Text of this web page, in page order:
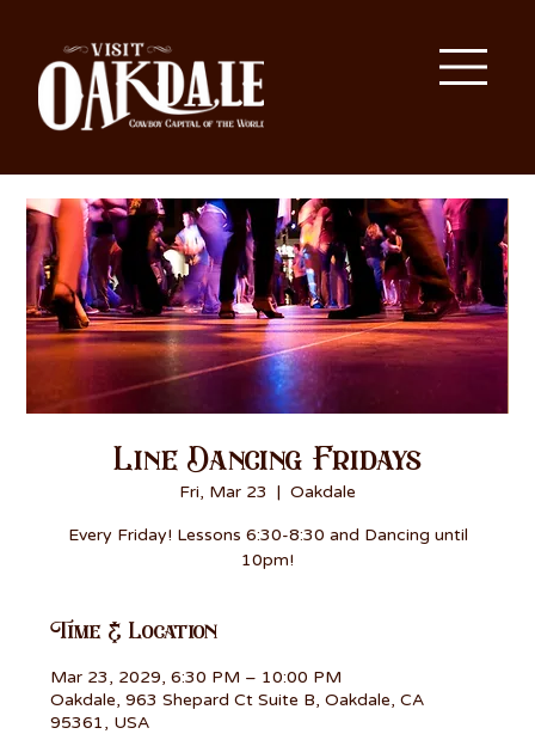
Line Dancing Fridays
Fri, Mar 23
  |
Oakdale
Every Friday! Lessons 6:30-8:30 and Dancing until
10pm!
Time & Location
Mar 23, 2029, 6:30 PM – 10:00 PM
Oakdale, 963 Shepard Ct Suite B, Oakdale, CA
95361, USA